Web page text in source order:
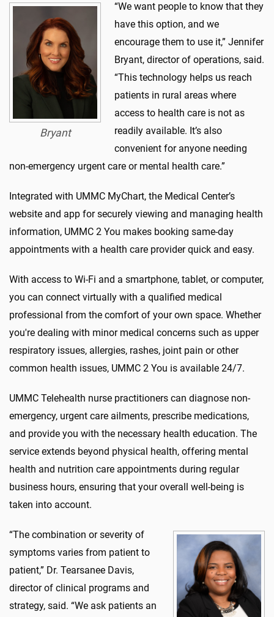
Bryant
“We want people to know that they
have this option, and we
encourage them to use it,” Jennifer
Bryant, director of operations, said.
“This technology helps us reach
patients in rural areas where
access to health care is not as
readily available. It’s also
convenient for anyone needing
non-emergency urgent care or mental health care.”
Integrated with UMMC MyChart, the Medical Center’s
website and app for securely viewing and managing health
information, UMMC 2 You makes booking same-day
appointments with a health care provider quick and easy.
With access to Wi-Fi and a smartphone, tablet, or computer,
you can connect virtually with a qualified medical
professional from the comfort of your own space. Whether
you're dealing with minor medical concerns such as upper
respiratory issues, allergies, rashes, joint pain or other
common health issues, UMMC 2 You is available 24/7.
UMMC Telehealth nurse practitioners can diagnose non-
emergency, urgent care ailments, prescribe medications,
and provide you with the necessary health education. The
service extends beyond physical health, offering mental
health and nutrition care appointments during regular
business hours, ensuring that your overall well-being is
taken into account.
“The combination or severity of
symptoms varies from patient to
patient,” Dr. Tearsanee Davis,
director of clinical programs and
strategy, said. “We ask patients an